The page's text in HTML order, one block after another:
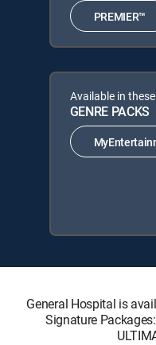
PREMIER™
Available in these
GENRE PACKS
General Hospital is
Signature